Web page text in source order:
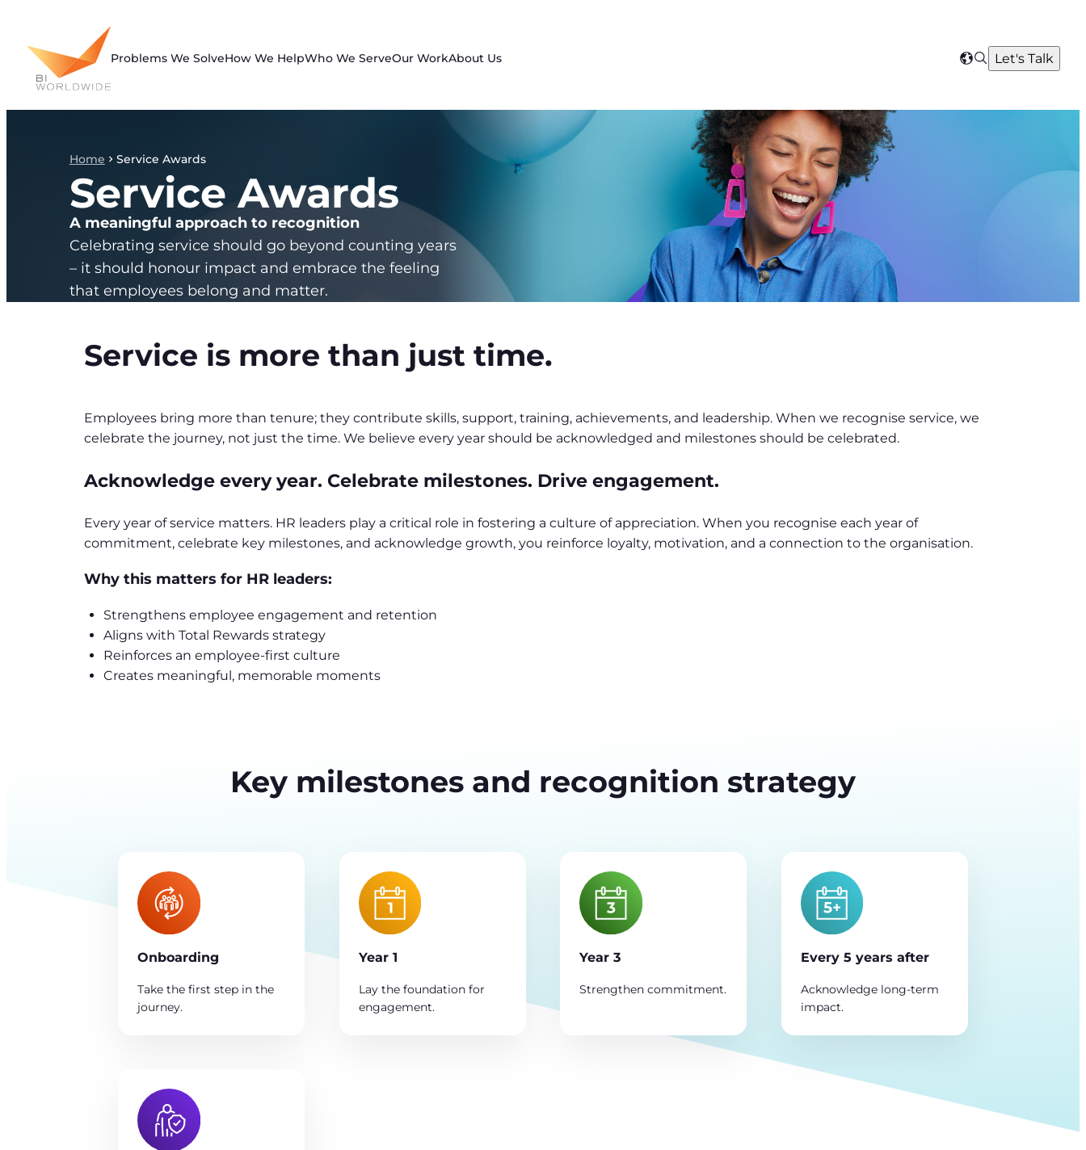
content
Problems We SolveHow We HelpWho We ServeOur WorkAbout Us
Select
region
SearchLet's Talk
Home Service Awards
Service Awards
A meaningful approach to recognition
Celebrating service should go beyond counting years
– it should honour impact and embrace the feeling
that employees belong and matter.
Service is more than just time.
Employees bring more than tenure; they contribute skills, support, training, achievements, and leadership. When we recognise service, we
celebrate the journey, not just the time. We believe every year should be acknowledged and milestones should be celebrated.
Acknowledge every year. Celebrate milestones. Drive engagement.
Every year of service matters. HR leaders play a critical role in fostering a culture of appreciation. When you recognise each year of
commitment, celebrate key milestones, and acknowledge growth, you reinforce loyalty, motivation, and a connection to the organisation.
Why this matters for HR leaders:
Strengthens employee engagement and retention
Aligns with Total Rewards strategy
Reinforces an employee-first culture
Creates meaningful, memorable moments
Key milestones and recognition strategy
Onboarding
Take the first step in the
journey.
Year 1
Lay the foundation for
engagement.
Year 3
Strengthen commitment.
Every 5 years after
Acknowledge long-term
impact.